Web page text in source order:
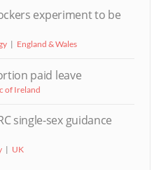
experiment to be
England & Wales
paid leave
of Ireland
single-sex guidance
UK